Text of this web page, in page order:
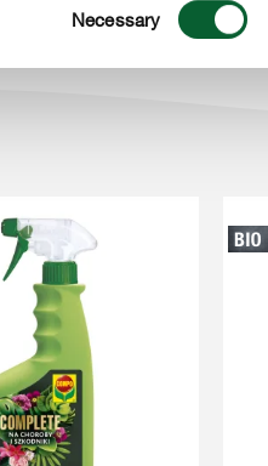
Selection
Necessary
Ochrona roślin i domu Choroby i